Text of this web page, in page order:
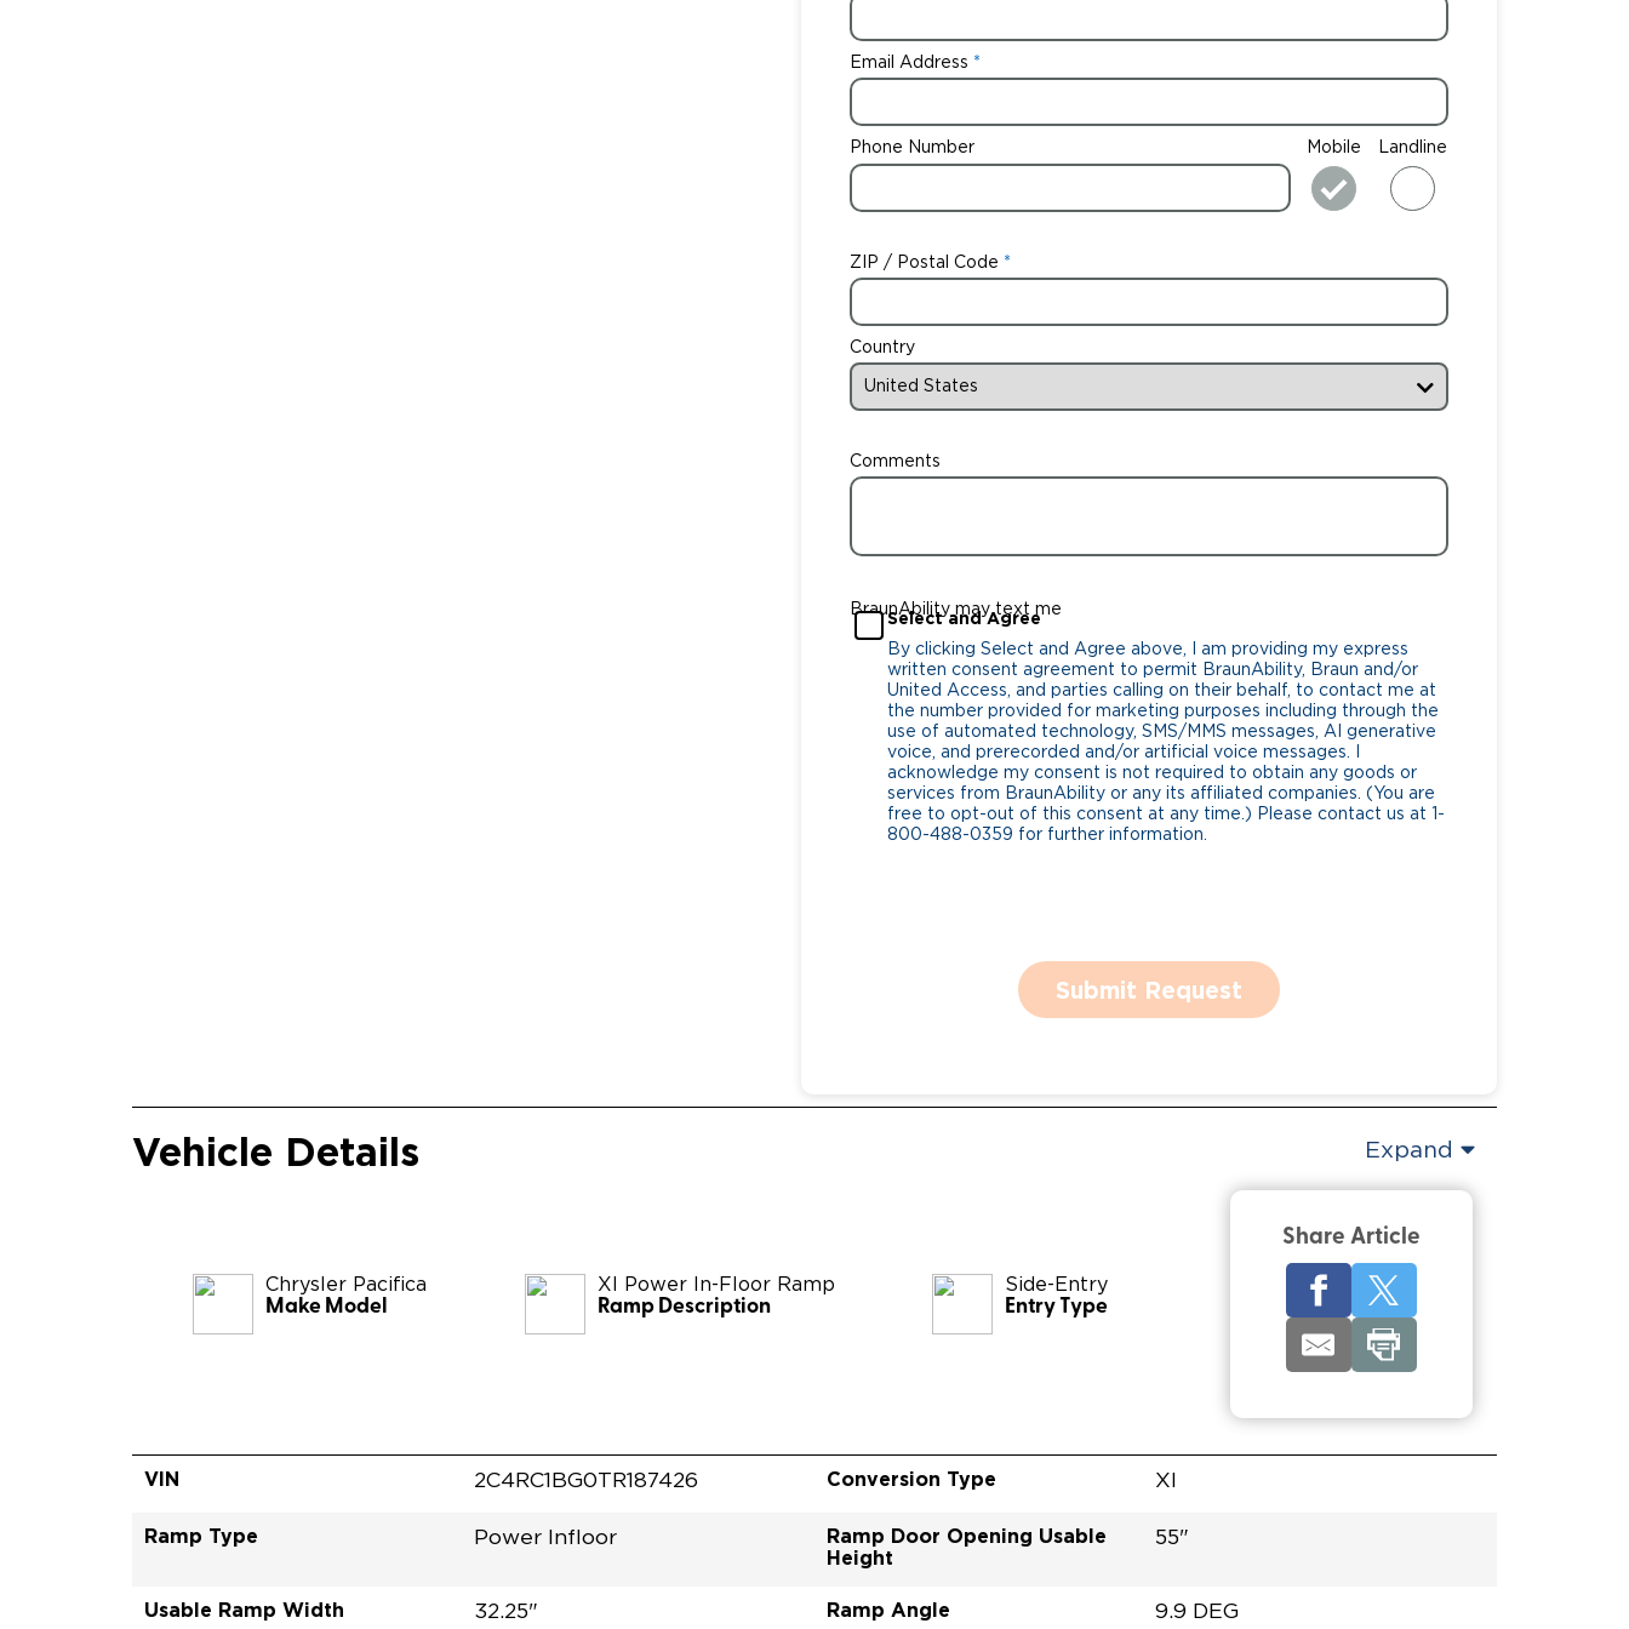
Email Address
Phone Number Mobile Landline
ZIP / Postal Code
Country
Comments
BraunAbility may text me
Select and Agree
By clicking Select and Agree above, I am providing my express
written consent agreement to permit BraunAbility, Braun and/or
United Access, and parties calling on their behalf, to contact me at
the number provided for marketing purposes including through the
use of automated technology, SMS/MMS messages, AI generative
voice, and prerecorded and/or artificial voice messages. I
acknowledge my consent is not required to obtain any goods or
services from BraunAbility or any its affiliated companies. (You are
free to opt-out of this consent at any time.) Please contact us at 1-
800-488-0359 for further information.
Submit Request
Vehicle Details Expand
Chrysler Pacifica
Make Model
XI Power In-Floor Ramp
Ramp Description
Side-Entry
Entry Type
Share Article
VIN 2C4RC1BG0TR187426 Conversion Type XI
Ramp Type Power Infloor
Ramp Door Opening Usable
Height
55"
Usable Ramp Width 32.25" Ramp Angle 9.9 DEG